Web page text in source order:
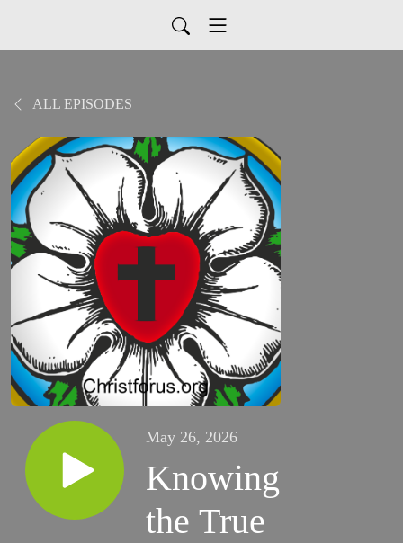
ALL EPISODES
May 26, 2026
Knowing
the True